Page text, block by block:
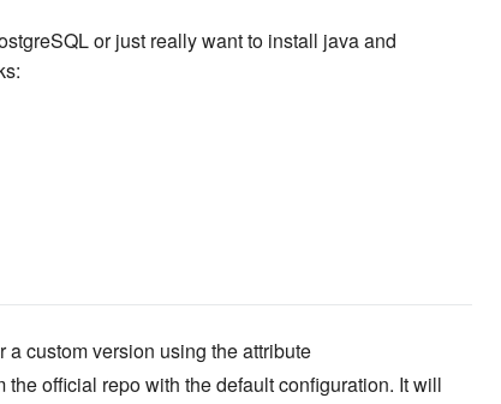
or just really want to install java and
custom version using the attribute
the official repo with the default configuration. It will